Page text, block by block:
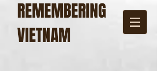
REMEMBERING
VIETNAM